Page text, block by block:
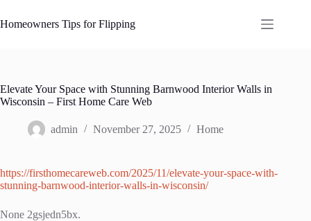
to
content
Homeowners Tips for Flipping
Elevate Your Space with Stunning Barnwood Interior Walls in
Wisconsin – First Home Care Web
admin November 27, 2025 Home
https://firsthomecareweb.com/2025/11/elevate-your-space-with-
stunning-barnwood-interior-walls-in-wisconsin/
None 2gsjedn5bx.